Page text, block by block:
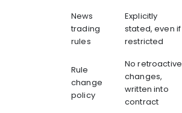
News
trading
rules
Explicitly
stated, even if
restricted
Rule
change
policy
No retroactive
changes,
written into
contract